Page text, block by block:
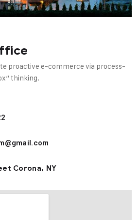
proactive e-commerce via process-
thinking.
Corona, NY